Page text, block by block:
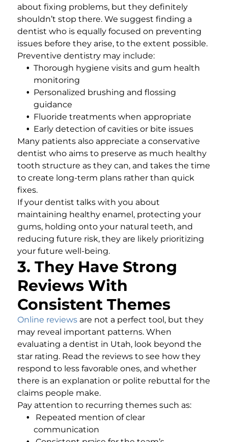
about fixing problems, but they definitely
shouldn’t stop there. We suggest finding a
dentist who is equally focused on preventing
issues before they arise, to the extent possible.
Preventive dentistry may include:
Thorough hygiene visits and gum health
monitoring
Personalized brushing and flossing
guidance
Fluoride treatments when appropriate
Early detection of cavities or bite issues
Many patients also appreciate a conservative
dentist who aims to preserve as much healthy
tooth structure as they can, and takes the time
to create long-term plans rather than quick
fixes.
If your dentist talks with you about
maintaining healthy enamel, protecting your
gums, holding onto your natural teeth, and
reducing future risk, they are likely prioritizing
your future well-being.
3. They Have Strong
Reviews With
Consistent Themes
Online reviews are not a perfect tool, but they
may reveal important patterns. When
evaluating a dentist in Utah, look beyond the
star rating. Read the reviews to see how they
respond to less favorable ones, and whether
there is an explanation or polite rebuttal for the
claims people make.
Pay attention to recurring themes such as:
Repeated mention of clear
communication